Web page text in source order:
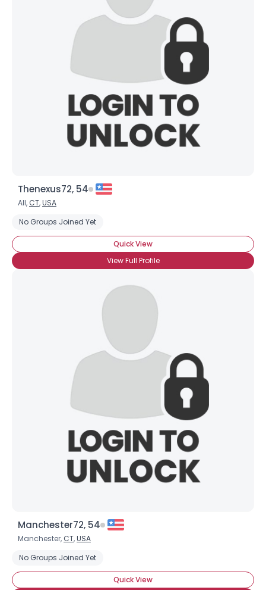
Thenexus72, 54
All, CT,USA
No Groups Joined Yet
Quick View
View Full Profile
Manchester72, 54
Manchester, CT,USA
No Groups Joined Yet
Quick View